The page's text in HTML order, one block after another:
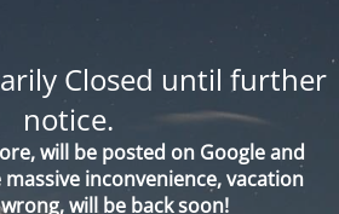
Closed until further
notice.
will be posted on Google and
inconvenience, vacation
will be back soon!